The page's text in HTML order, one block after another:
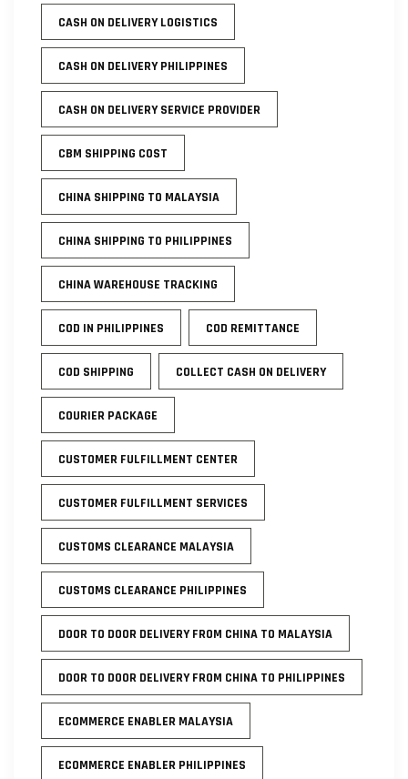
CASH ON DELIVERY LOGISTICS
CASH ON DELIVERY PHILIPPINES
CASH ON DELIVERY SERVICE PROVIDER
CBM SHIPPING COST
CHINA SHIPPING TO MALAYSIA
CHINA SHIPPING TO PHILIPPINES
CHINA WAREHOUSE TRACKING
COD IN PHILIPPINES COD REMITTANCE
COD SHIPPING COLLECT CASH ON DELIVERY
COURIER PACKAGE
CUSTOMER FULFILLMENT CENTER
CUSTOMER FULFILLMENT SERVICES
CUSTOMS CLEARANCE MALAYSIA
CUSTOMS CLEARANCE PHILIPPINES
DOOR TO DOOR DELIVERY FROM CHINA TO MALAYSIA
DOOR TO DOOR DELIVERY FROM CHINA TO PHILIPPINES
ECOMMERCE ENABLER MALAYSIA
ECOMMERCE ENABLER PHILIPPINES